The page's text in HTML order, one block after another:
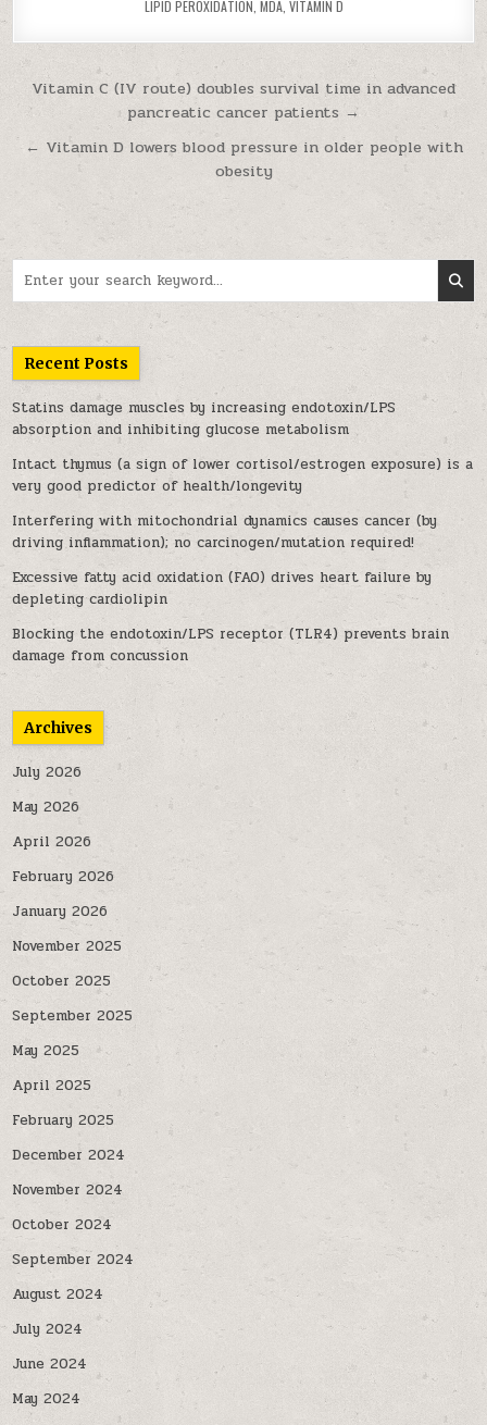
LIPID PEROXIDATION ,MDA, VITAMIN D
Post navigation
Vitamin C (IV route) doubles survival time in advanced
pancreatic cancer patients →
← Vitamin D lowers blood pressure in older people with
obesity
Recent Posts
Statins damage muscles by increasing endotoxin/LPS
absorption and inhibiting glucose metabolism
Intact thymus (a sign of lower cortisol/estrogen exposure) is a
very good predictor of health/longevity
Interfering with mitochondrial dynamics causes cancer (by
driving inflammation); no carcinogen/mutation required!
Excessive fatty acid oxidation (FAO) drives heart failure by
depleting cardiolipin
Blocking the endotoxin/LPS receptor (TLR4) prevents brain
damage from concussion
Archives
July 2026
May 2026
April 2026
February 2026
January 2026
November 2025
October 2025
September 2025
May 2025
April 2025
February 2025
December 2024
November 2024
October 2024
September 2024
August 2024
July 2024
June 2024
May 2024